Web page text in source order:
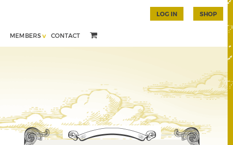
MEMBERS CONTACT
LOG IN SHOP